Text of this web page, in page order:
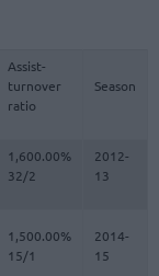
Assist-
turnover
ratio
Season
1,600.00%
32/2
2012-
13
1,500.00%
15/1
2014-
15